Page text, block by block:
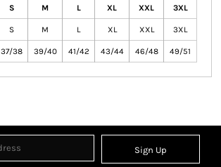
S M L XL XXL 3XL
S M L XL XXL 3XL
37/38 39/40 41/42 43/44 46/48 49/51
Sign Up